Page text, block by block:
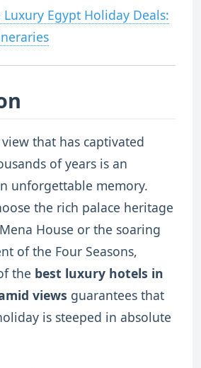
Egypt Holiday Deals:
that has captivated
of years is an
unforgettable memory.
the rich palace heritage
House or the soaring
of the Four Seasons,
the best luxury hotels in
views guarantees that
is steeped in absolute